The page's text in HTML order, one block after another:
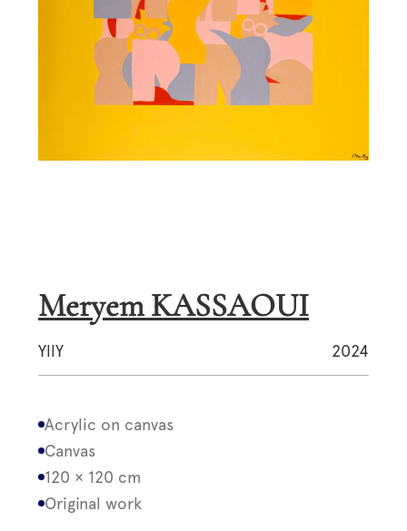
Meryem KASSAOUI
YllY 2024
Acrylic on canvas
Canvas
120 × 120 cm
Original work